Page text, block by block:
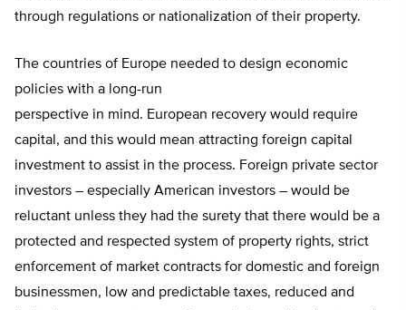
through regulations or nationalization of their property.
The countries of Europe needed to design economic
policies with a long-run
perspective in mind. European recovery would require
capital, and this would mean attracting foreign capital
investment to assist in the process. Foreign private sector
investors – especially American investors – would be
reluctant unless they had the surety that there would be a
protected and respected system of property rights, strict
enforcement of market contracts for domestic and foreign
businessmen, low and predictable taxes, reduced and